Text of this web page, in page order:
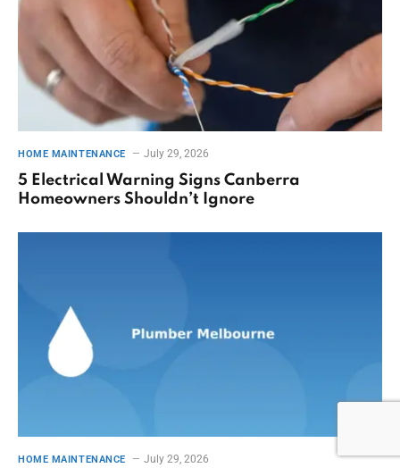
HOME MAINTENANCE July 29, 2026
5 Electrical Warning Signs Canberra
Homeowners Shouldn’t Ignore
HOME MAINTENANCE July 29, 2026